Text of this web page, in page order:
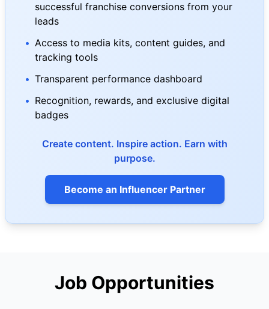
successful franchise conversions from your
leads
• Access to media kits, content guides, and
tracking tools
• Transparent performance dashboard
• Recognition, rewards, and exclusive digital
badges
Create content. Inspire action. Earn with
purpose.
Become an Influencer Partner
Job Opportunities